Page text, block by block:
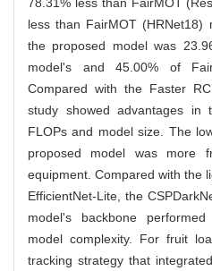
less than FairMOT
the proposed model was
model's and 45.00% of
Compared with the Faster
study showed advantages in
FLOPs and model size. The
proposed model was more
equipment. Compared with the
EfficientNet-Lite, the
model's backbone
model complexity. For fruit
tracking strategy that